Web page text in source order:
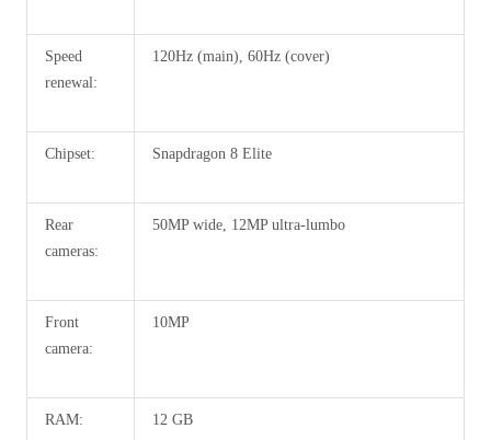
Speed ​​
renewal:
120Hz (main), 60Hz (cover)
Chipset: Snapdragon 8 Elite
Rear
cameras:
50MP wide, 12MP ultra-lumbo
Front
camera:
10MP
RAM: 12 GB